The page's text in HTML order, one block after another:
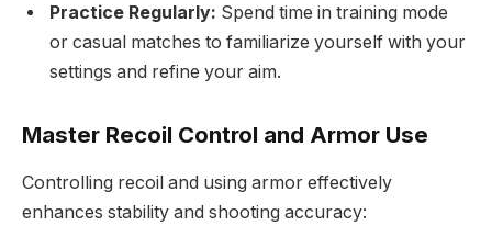
Practice Regularly: Spend time in training mode
or casual matches to familiarize yourself with your
settings and refine your aim.
Master Recoil Control and Armor Use
Controlling recoil and using armor effectively
enhances stability and shooting accuracy: